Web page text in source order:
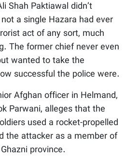
Shah Paktiawal didn’t
a single Hazara had ever
act of any sort, much
The former chief never even
wanted to take the
successful the police were.
Afghan officer in Helmand,
Parwani, alleges that the
used a rocket-propelled
the attacker as a member of
province.